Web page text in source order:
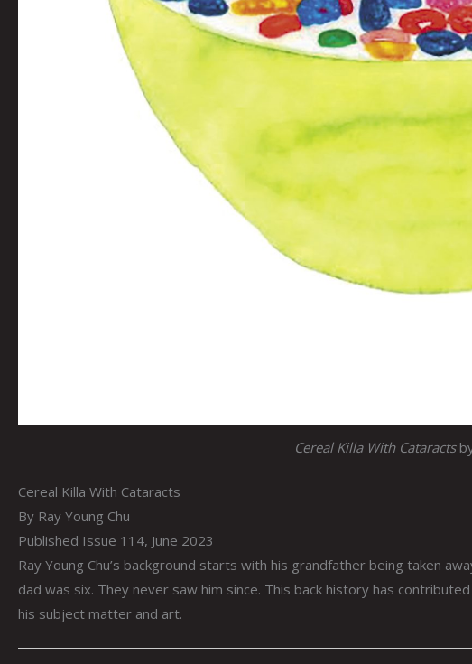
Cereal Killa With Cataracts
Cereal Killa With Cataracts
By Ray Young Chu
Published Issue 114, June 2023
Ray Young Chu’s background starts with his grandfather being taken
dad was six. They never saw him since. This back history has
his subject matter and art.